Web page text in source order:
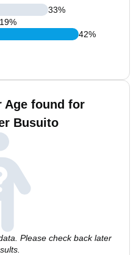
33%
19%
42%
Age found for
Busuito
Please check back later